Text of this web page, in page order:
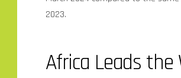
2023.
Africa Leads the